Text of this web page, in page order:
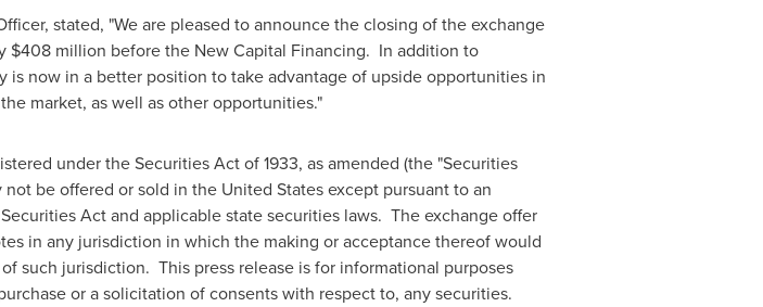
stated, "We are pleased to announce the closing of the exchange
$408 million before the New Capital Financing. In addition to
now in a better position to take advantage of upside opportunities in
market, as well as other opportunities."
under the Securities Act of 1933, as amended (the "Securities
not be offered or sold in the United Statesexcept pursuant to an
Act and applicable state securities laws. The exchange offer
in any jurisdiction in which the making or acceptance thereof would
such jurisdiction. This press release is for informational purposes
or a solicitation of consents with respect to, any securities.